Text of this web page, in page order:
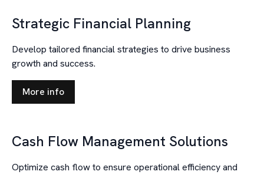
Strategic Financial Planning
Develop tailored financial strategies to drive business
growth and success.
More info
Cash Flow Management Solutions
Optimize cash flow to ensure operational efficiency and